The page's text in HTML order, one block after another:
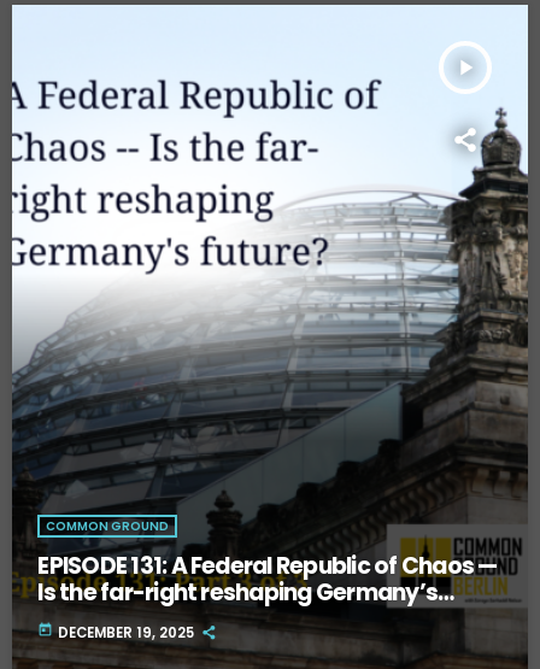
play_arrow
COMMON GROUND
EPISODE 131: A Federal Republic of Chaos —
Is the far-right reshaping Germany’s
future? Part Three.
today DECEMBER 19, 2025